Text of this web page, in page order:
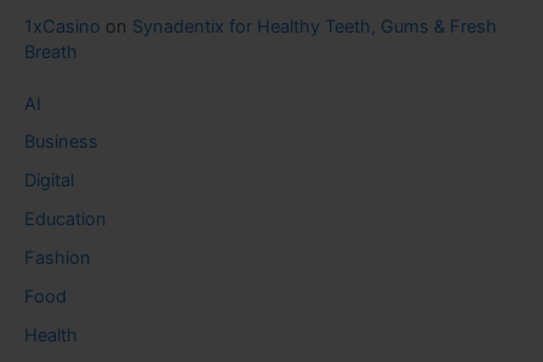
1xCasino on Synadentix for Healthy Teeth, Gums & Fresh
Breath
AI
Business
Digital
Education
Fashion
Food
Health